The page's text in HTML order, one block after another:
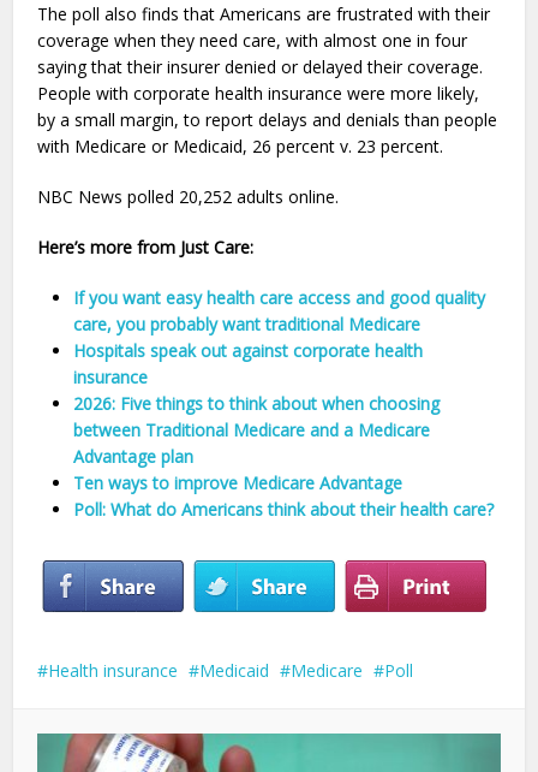
The poll also finds that Americans are frustrated with their
coverage when they need care, with almost one in four
saying that their insurer denied or delayed their coverage.
People with corporate health insurance were more likely,
by a small margin, to report delays and denials than people
with Medicare or Medicaid, 26 percent v. 23 percent.
NBC News polled 20,252 adults online.
Here’s more from Just Care:
If you want easy health care access and good quality
care, you probably want traditional Medicare
Hospitals speak out against corporate health
insurance
2026: Five things to think about when choosing
between Traditional Medicare and a Medicare
Advantage plan
Ten ways to improve Medicare Advantage
Poll: What do Americans think about their health care?
Health insurance Medicaid Medicare Poll